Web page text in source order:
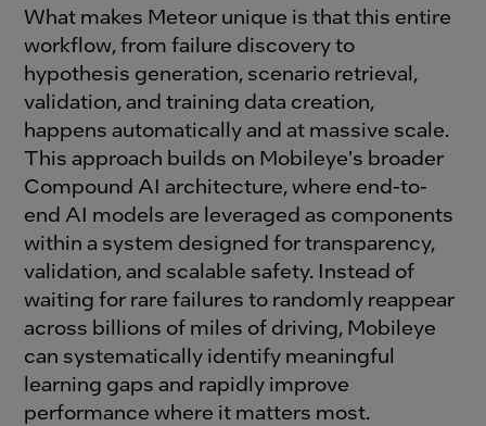
What makes Meteor unique is that this entire
workflow, from failure discovery to
hypothesis generation, scenario retrieval,
validation, and training data creation,
happens automatically and at massive scale.
This approach builds on Mobileye's broader
Compound AI architecture, where end-to-
end AI models are leveraged as components
within a system designed for transparency,
validation, and scalable safety. Instead of
waiting for rare failures to randomly reappear
across billions of miles of driving, Mobileye
can systematically identify meaningful
learning gaps and rapidly improve
performance where it matters most.